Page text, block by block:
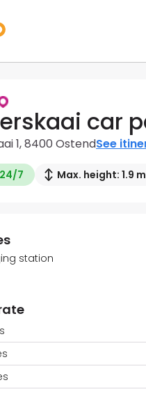
car
1, 8400 OstendSee
7 Max. height: 1.9 m
station